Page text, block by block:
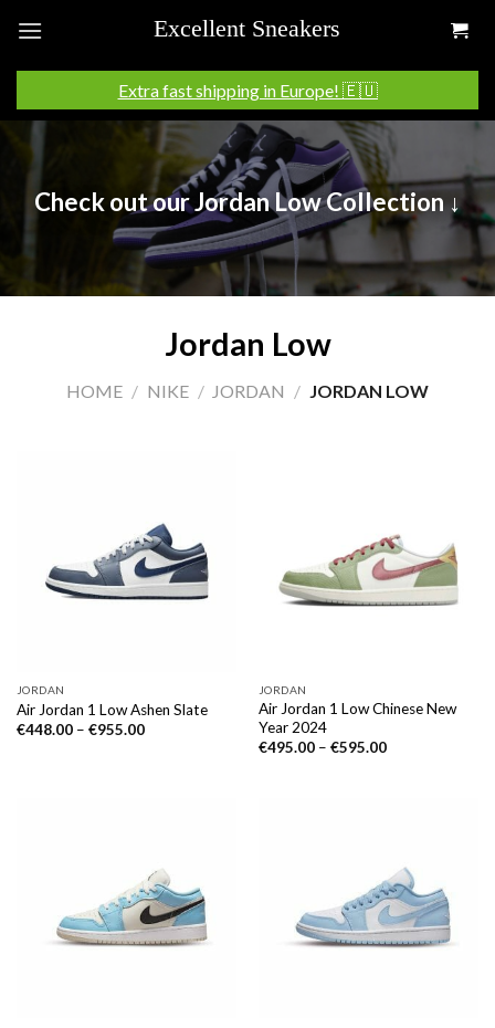
content
Extra fast shipping in Europe! 🇪🇺
Check out our Jordan Low Collection ↓
Jordan Low
HOME / NIKE / JORDAN / JORDAN LOW
JORDAN
Air Jordan 1 Low Ashen Slate
€448.00– €955.00
JORDAN
Air Jordan 1 Low Chinese New
Year 2024
€495.00– €595.00